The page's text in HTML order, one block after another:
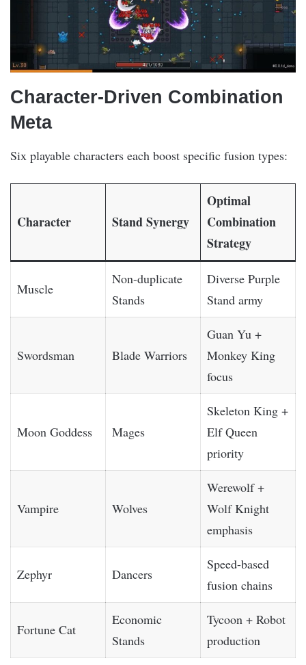
Character-Driven Combination
Meta
Six playable characters each boost specific fusion types:
Character Stand Synergy
Optimal
Combination
Strategy
Muscle
Non-duplicate
Stands
Diverse Purple
Stand army
Swordsman Blade Warriors
Guan Yu +
Monkey King
focus
Moon Goddess Mages
Skeleton King +
Elf Queen
priority
Vampire Wolves
Werewolf +
Wolf Knight
emphasis
Zephyr Dancers
Speed-based
fusion chains
Fortune Cat
Economic
Stands
Tycoon + Robot
production